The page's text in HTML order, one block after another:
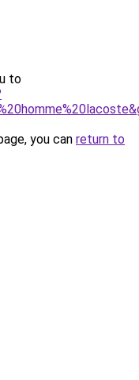
to
you can return to